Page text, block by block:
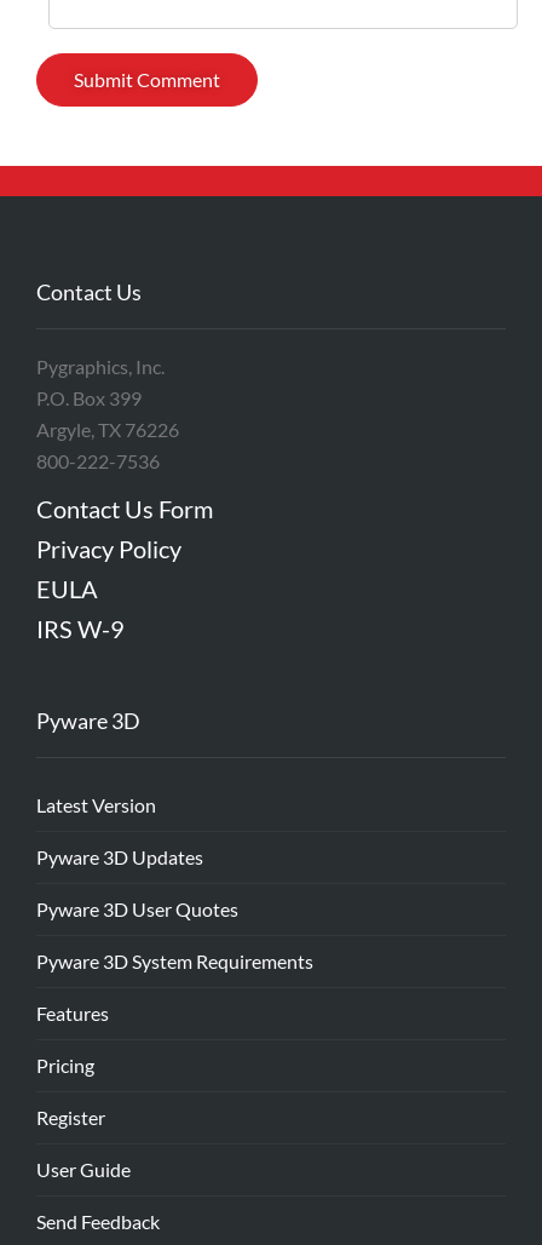
Contact Us
Pygraphics, Inc.
P.O. Box 399
Argyle, TX 76226
800-222-7536
Contact Us Form
Privacy Policy
EULA
IRS W-9
Pyware 3D
Latest Version
Pyware 3D Updates
Pyware 3D User Quotes
Pyware 3D System Requirements
Features
Pricing
Register
User Guide
Send Feedback